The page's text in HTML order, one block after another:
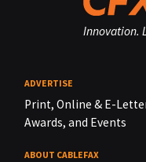
Innovation.
ADVERTISE
Print, Online & E-
Awards, and Events
ABOUT CABLEFAX